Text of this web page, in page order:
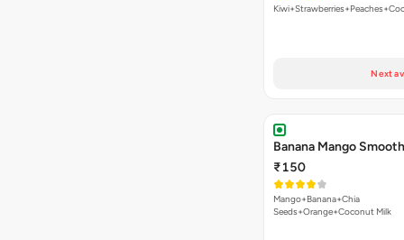
Next
Banana Mango
₹150
Mango+Banana+Chia
Seeds+Orange+Coconut Milk